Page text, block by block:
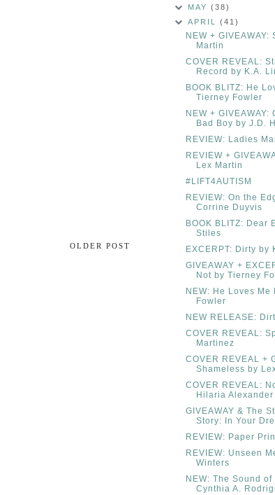
OLDER POST
MAY(38)
APRIL(41)
NEW +
Martin
COVER REVEAL:
Record by K.A.
BOOK BLITZ: He
Tierney Fowler
NEW +
Bad Boy by J.D.
REVIEW: Ladies
REVIEW +
Lex Martin
#LIFT4AUTISM
REVIEW: On the
Corrine Duyvis
BOOK BLITZ: Dear
Stiles
EXCERPT: Dirty by
GIVEAWAY +
Not by Tierney
NEW: He Loves
Fowler
NEW RELEASE:
COVER REVEAL:
Martinez
COVER REVEAL +
Shameless by
COVER REVEAL:
Hilaria Alexander
GIVEAWAY & The
Story: In Your
REVIEW: Paper
REVIEW: Unseen
Winters
NEW: The Sound
Cynthia A.